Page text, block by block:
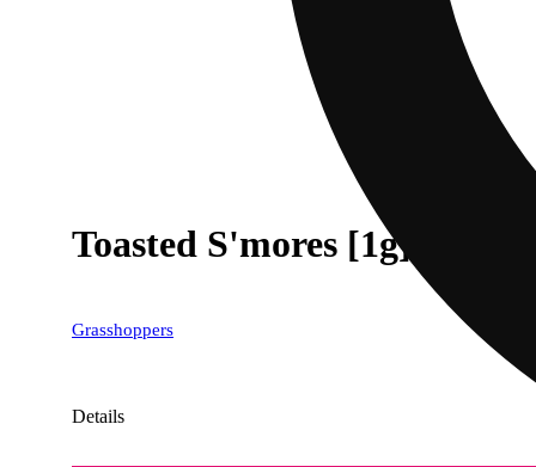
Toasted S'mores [1g]
Grasshoppers
Details